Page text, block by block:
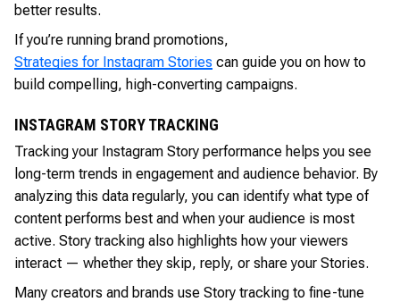
better results.
If you’re running brand promotions,
Strategies for Instagram Stories can guide you on how to
build compelling, high-converting campaigns.
INSTAGRAM STORY TRACKING
Tracking your Instagram Story performance helps you see
long-term trends in engagement and audience behavior. By
analyzing this data regularly, you can identify what type of
content performs best and when your audience is most
active. Story tracking also highlights how your viewers
interact — whether they skip, reply, or share your Stories.
Many creators and brands use Story tracking to fine-tune